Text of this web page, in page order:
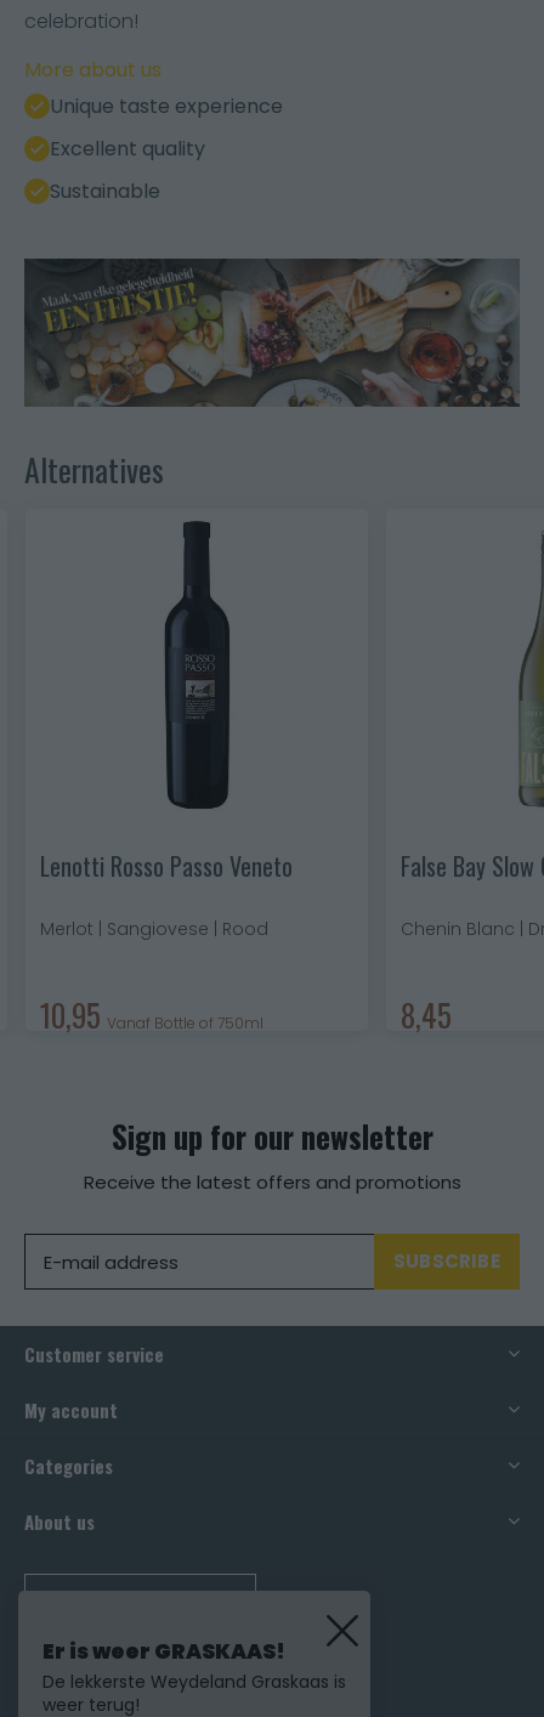
celebration!
More about us
Unique taste experience
Excellent quality
Sustainable
Alternatives
Lenotti Rosso Passo Veneto
Merlot | Sangiovese | Rood
10,95 Vanaf Bottle of 750ml
False Bay
Chenin Blanc |
8,45
Sign up for our newsletter
Receive the latest offers and promotions
SUBSCRIBE
Customer service
My account
Categories
About us
Er is weer GRASKAAS!
De lekkerste Weydeland Graskaas is
weer terug!